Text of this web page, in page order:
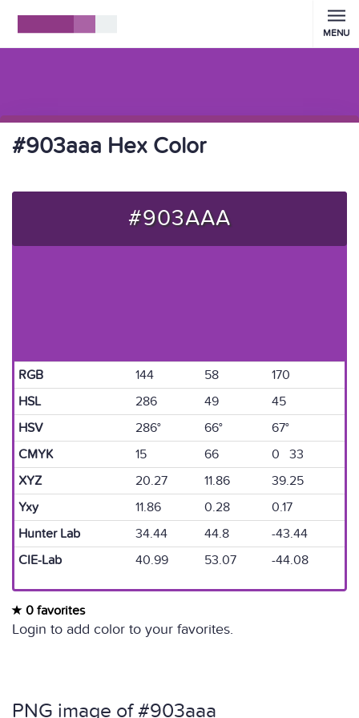
MENU
#903aaa Hex Color
#903AAA
RGB 144 58
170
HSL
286 49
45
HSV
286° 66°
67°
CMYK
15 66
0 33
XYZ
20.27 11.86
39.25
Yxy
11.86 0.28
0.17
Hunter Lab
34.44 44.8
-43.44
CIE-Lab
40.99 53.07 -44.08
0 favorites
Login to add color to your favorites.
PNG image of #903aaa